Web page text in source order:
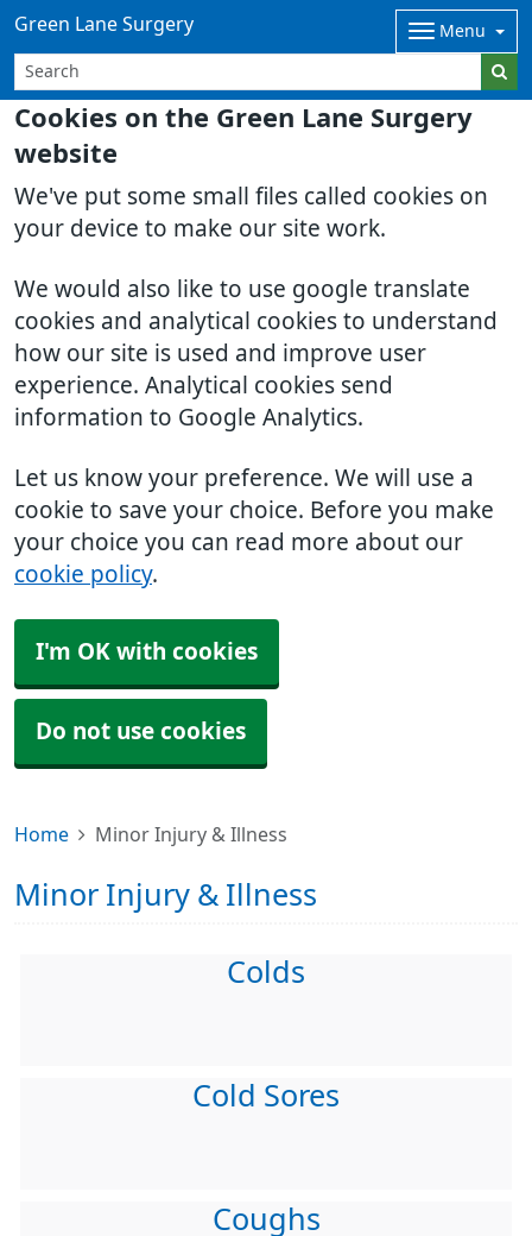
Cookies on the Green Lane Surgery
website
We've put some small files called cookies on
your device to make our site work.
We would also like to use google translate
cookies and analytical cookies to understand
how our site is used and improve user
experience. Analytical cookies send
information to Google Analytics.
Let us know your preference. We will use a
cookie to save your choice. Before you make
your choice you can read more about our
cookie policy.
I'm OK with cookies
Do not use cookies
Green Lane Surgery Menu
Home Minor Injury & Illness
Minor Injury & Illness
Colds
Cold Sores
Coughs